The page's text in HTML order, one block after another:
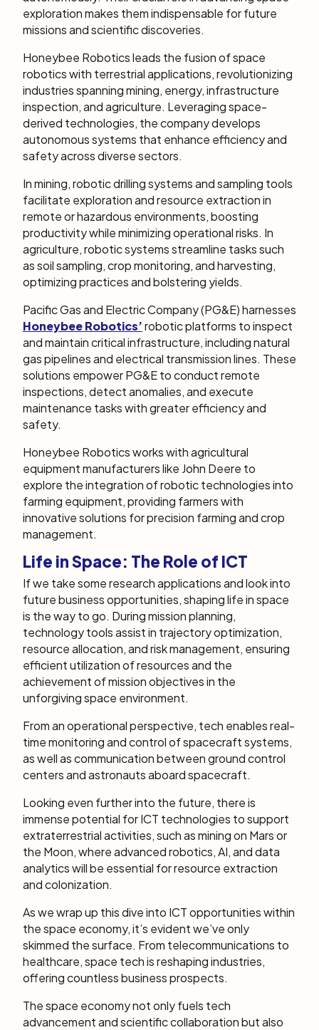
exploration makes them indispensable for future
missions and scientific discoveries.
Honeybee Robotics leads the fusion of space
robotics with terrestrial applications, revolutionizing
industries spanning mining, energy, infrastructure
inspection, and agriculture. Leveraging space-
derived technologies, the company develops
autonomous systems that enhance efficiency and
safety across diverse sectors.
In mining, robotic drilling systems and sampling tools
facilitate exploration and resource extraction in
remote or hazardous environments, boosting
productivity while minimizing operational risks. In
agriculture, robotic systems streamline tasks such
as soil sampling, crop monitoring, and harvesting,
optimizing practices and bolstering yields.
Pacific Gas and Electric Company (PG&E) harnesses
Honeybee Robotics’robotic platforms to inspect
and maintain critical infrastructure, including natural
gas pipelines and electrical transmission lines. These
solutions empower PG&E to conduct remote
inspections, detect anomalies, and execute
maintenance tasks with greater efficiency and
safety.
Honeybee Robotics works with agricultural
equipment manufacturers like John Deere to
explore the integration of robotic technologies into
farming equipment, providing farmers with
innovative solutions for precision farming and crop
management.
Life in Space: The Role of ICT
If we take some research applications and look into
future business opportunities, shaping life in space
is the way to go. During mission planning,
technology tools assist in trajectory optimization,
resource allocation, and risk management, ensuring
efficient utilization of resources and the
achievement of mission objectives in the
unforgiving space environment.
From an operational perspective, tech enables real-
time monitoring and control of spacecraft systems,
as well as communication between ground control
centers and astronauts aboard spacecraft.
Looking even further into the future, there is
immense potential for ICT technologies to support
extraterrestrial activities, such as mining on Mars or
the Moon, where advanced robotics, AI, and data
analytics will be essential for resource extraction
and colonization.
As we wrap up this dive into ICT opportunities within
the space economy, it’s evident we’ve only
skimmed the surface. From telecommunications to
healthcare, space tech is reshaping industries,
offering countless business prospects.
The space economy not only fuels tech
advancement and scientific collaboration but also